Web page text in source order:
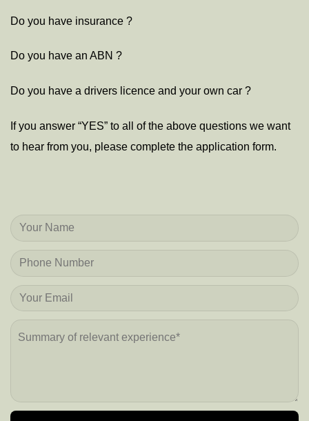
Do you have insurance ?
Do you have an ABN ?
Do you have a drivers licence and your own car ?
If you answer “YES” to all of the above questions we want
to hear from you, please complete the application form.